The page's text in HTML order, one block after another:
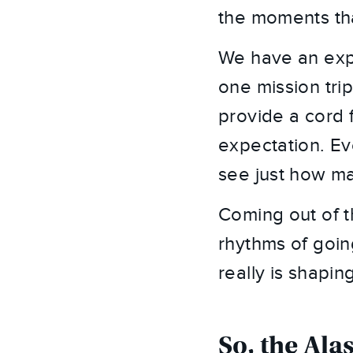
the moments
We have an
one mission
provide a cord
expectation.
see just how
Coming out of
rhythms of
really is
So, the